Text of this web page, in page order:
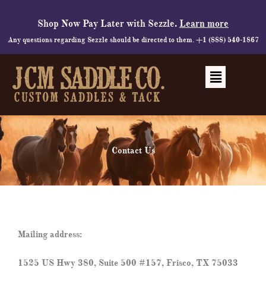
content
Shop Now Pay Later with Sezzle. Learn more
Any questions regarding Sezzle should be directed to them. +1 (888) 540-1867
Menu
Contact Us
Mailing address:
1525 US Hwy 380, Suite 500 #157, Frisco, TX 75033